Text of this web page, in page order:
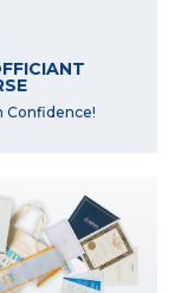
Confidence!